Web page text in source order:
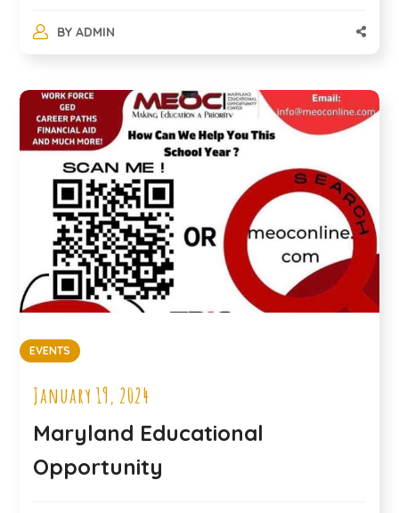
BY ADMIN
EVENTS
January 19, 2024
Maryland Educational
Opportunity